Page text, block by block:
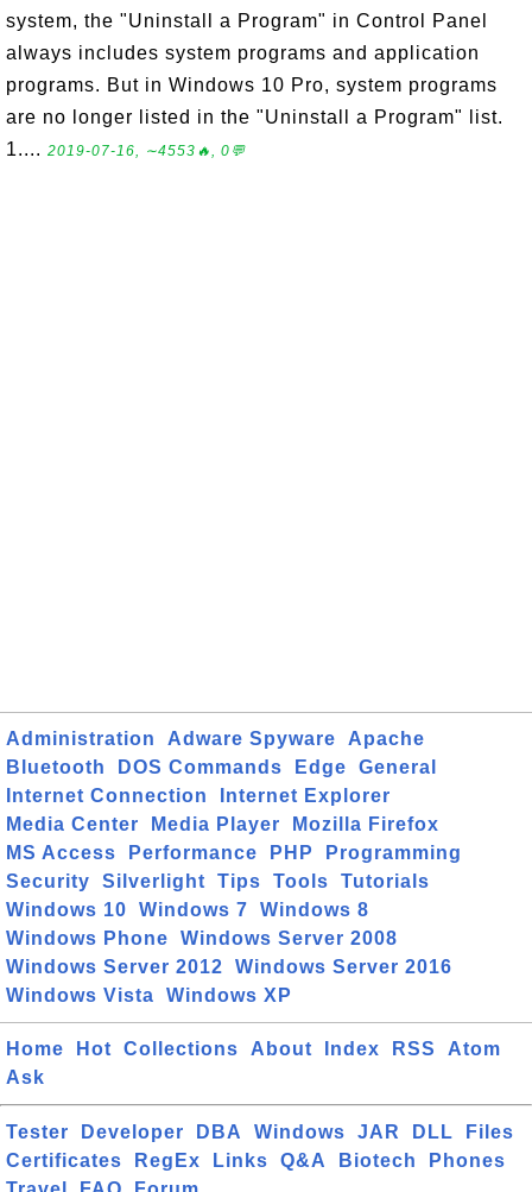
system, the "Uninstall a Program" in Control Panel
always includes system programs and application
programs. But in Windows 10 Pro, system programs
are no longer listed in the "Uninstall a Program" list.
1.... 2019-07-16, ∼4553🔥, 0💬
Administration Adware Spyware
Apache
Bluetooth
DOS Commands Edge
General
Internet Connection
Internet Explorer
Media Center
Media Player
Mozilla Firefox
MS Access
Performance PHP
Programming
Security
Silverlight Tips Tools
Tutorials
Windows 10
Windows 7
Windows 8
Windows Phone
Windows Server 2008
Windows Server 2012
Windows Server 2016
Windows Vista
Windows XP
Home Hot Collections About Index RSS
Atom
Ask
Tester Developer DBA Windows JAR DLL
Files
Certificates
RegEx Links Q&A Biotech
Phones